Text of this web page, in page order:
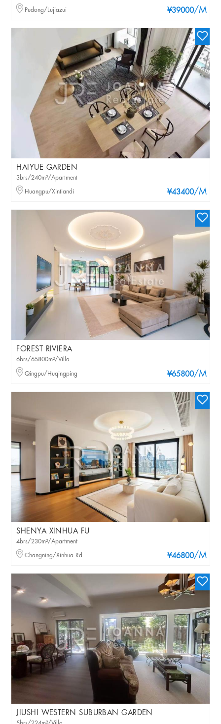
¥39000/M
Pudong/Lujiazui
HAIYUE GARDEN
¥43400/M
3brs/240m²/Apartment
Huangpu/Xintiandi
FOREST RIVIERA
¥65800/M
6brs/65800m²/Villa
Qingpu/Huqingping
SHENYA XINHUA FU
¥46800/M
4brs/230m²/Apartment
Changning/Xinhua Rd
JIUSHI WESTERN SUBURBAN GARDEN